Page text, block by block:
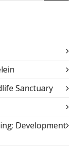
Sanctuary
Development